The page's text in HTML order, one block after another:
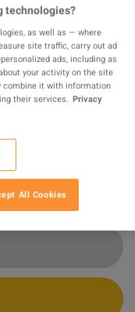
- Relics of
Key
$49.05
FROM $2.34
technologies?
as well as — where
site traffic, carry out ad
ads, including as
your activity on the site
combine it with information
their services. Privacy
All Cookies